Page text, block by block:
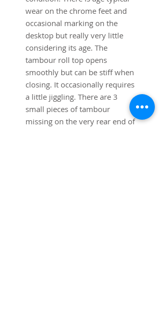
wear on the chrome feet and
occasional marking on the
desktop but really very little
considering its age. The
tambour roll top opens
smoothly but can be stiff when
closing. It occasionally requires
a little jiggling. There are 3
small pieces of tambour
missing on the very rear end of